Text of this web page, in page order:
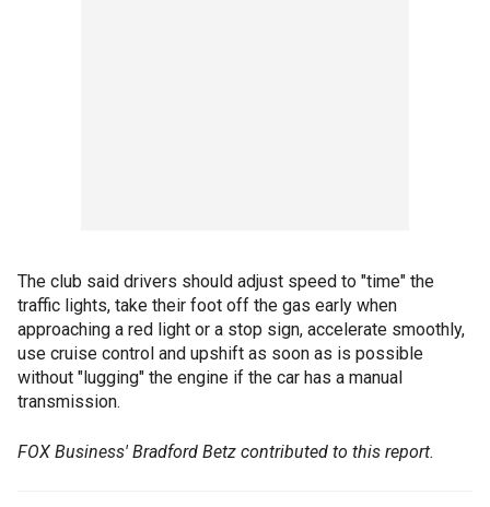
The club said drivers should adjust speed to "time" the
traffic lights, take their foot off the gas early when
approaching a red light or a stop sign, accelerate smoothly,
use cruise control and upshift as soon as is possible
without "lugging" the engine if the car has a manual
transmission.
FOX Business' Bradford Betz contributed to this report.